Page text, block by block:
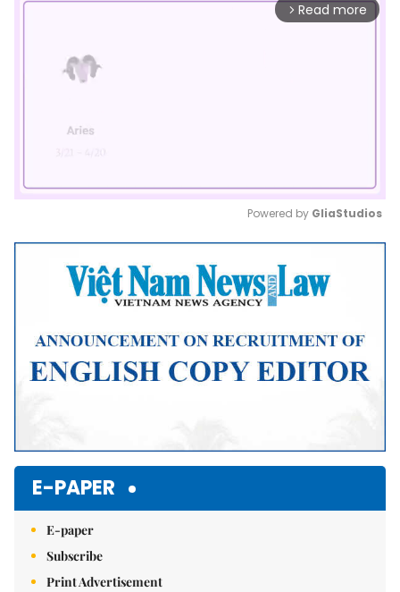
arrow_forward_ios Read more
Mute
Powered by GliaStudios
E-PAPER
E-paper
Subscribe
Print Advertisement